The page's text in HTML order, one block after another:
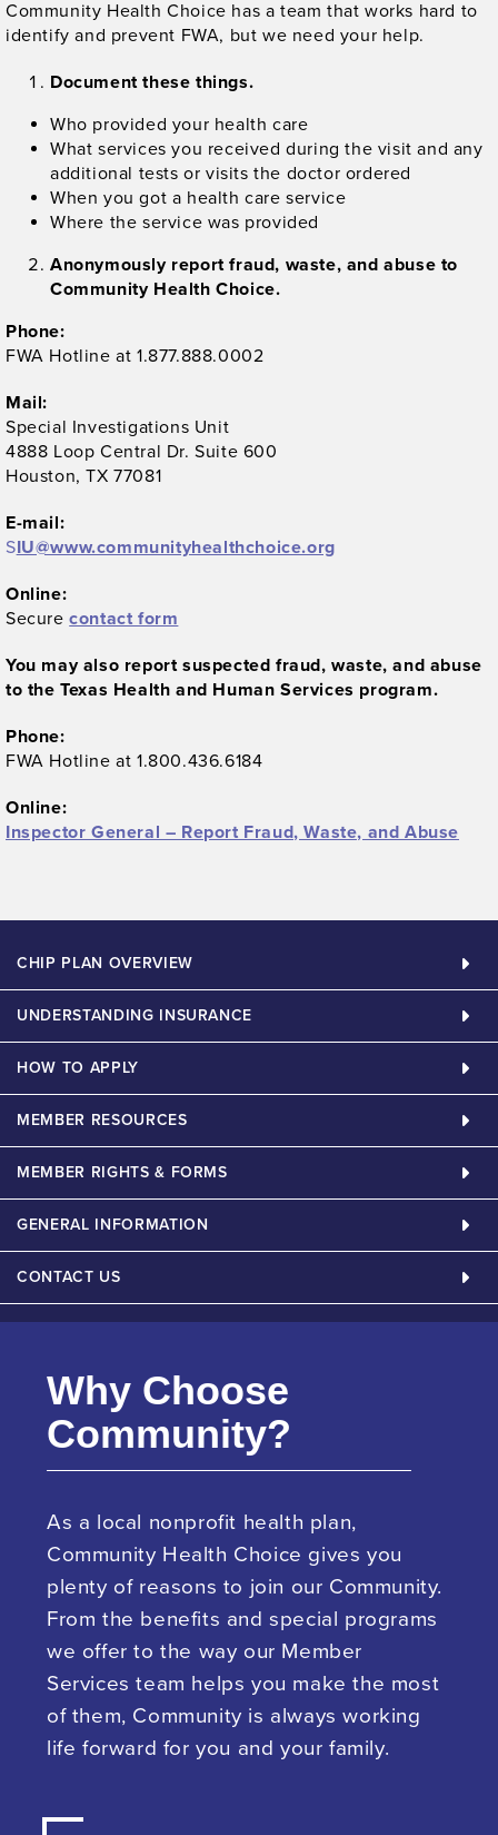
Community Health Choice has a team that works hard to
identify and prevent FWA, but we need your help.
Document these things.
Who provided your health care
What services you received during the visit and any
additional tests or visits the doctor ordered
When you got a health care service
Where the service was provided
Anonymously report fraud, waste, and abuse to
Community Health Choice.
Phone:
FWA Hotline at 1.877.888.0002
Mail:
Special Investigations Unit
4888 Loop Central Dr. Suite 600
Houston, TX 77081
E-mail:
SIU@www.communityhealthchoice.org
Online:
Securecontact form
You may also report suspected fraud, waste, and abuse
to the Texas Health and Human Services program.
Phone:
FWA Hotline at 1.800.436.6184
Online:
Inspector General – Report Fraud, Waste, and Abuse
CHIP PLAN OVERVIEW
UNDERSTANDING INSURANCE
HOW TO APPLY
MEMBER RESOURCES
MEMBER RIGHTS & FORMS
GENERAL INFORMATION
CONTACT US
Why Choose
Community?
As a local nonprofit health plan,
Community Health Choice gives you
plenty of reasons to join our Community.
From the benefits and special programs
we offer to the way our Member
Services team helps you make the most
of them, Community is always working
life forward for you and your family.